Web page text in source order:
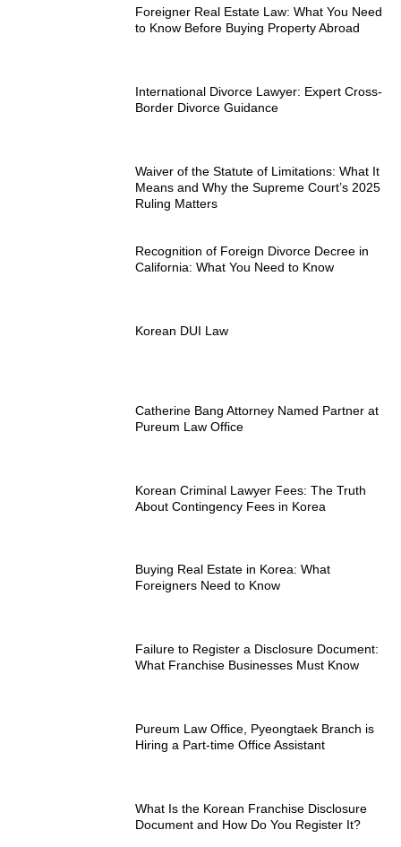
Foreigner Real Estate Law: What You Need
to Know Before Buying Property Abroad
International Divorce Lawyer: Expert Cross-
Border Divorce Guidance
Waiver of the Statute of Limitations: What It
Means and Why the Supreme Court’s 2025
Ruling Matters
Recognition of Foreign Divorce Decree in
California: What You Need to Know
Korean DUI Law
Catherine Bang Attorney Named Partner at
Pureum Law Office
Korean Criminal Lawyer Fees: The Truth
About Contingency Fees in Korea
Buying Real Estate in Korea: What
Foreigners Need to Know
Failure to Register a Disclosure Document:
What Franchise Businesses Must Know
Pureum Law Office, Pyeongtaek Branch is
Hiring a Part-time Office Assistant
What Is the Korean Franchise Disclosure
Document and How Do You Register It?